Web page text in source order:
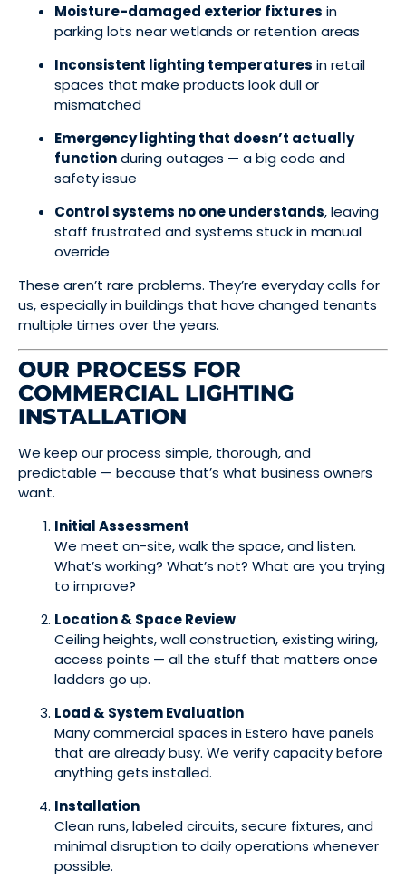
Moisture-damaged exterior fixtures in
parking lots near wetlands or retention areas
Inconsistent lighting temperatures in retail
spaces that make products look dull or
mismatched
Emergency lighting that doesn’t actually
functionduring outages — a big code and
safety issue
Control systems no one understands, leaving
staff frustrated and systems stuck in manual
override
These aren’t rare problems. They’re everyday calls for
us, especially in buildings that have changed tenants
multiple times over the years.
OUR PROCESS FOR
COMMERCIAL LIGHTING
INSTALLATION
We keep our process simple, thorough, and
predictable — because that’s what business owners
want.
Initial Assessment
We meet on-site, walk the space, and listen.
What’s working? What’s not? What are you trying
to improve?
Location & Space Review
Ceiling heights, wall construction, existing wiring,
access points — all the stuff that matters once
ladders go up.
Load & System Evaluation
Many commercial spaces in Estero have panels
that are already busy. We verify capacity before
anything gets installed.
Installation
Clean runs, labeled circuits, secure fixtures, and
minimal disruption to daily operations whenever
possible.